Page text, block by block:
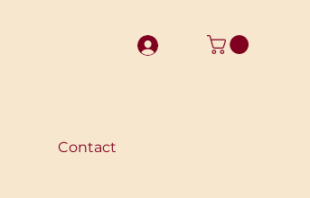
Contact